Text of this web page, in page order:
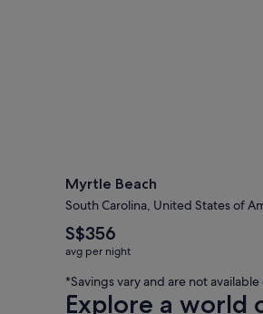
Myrtle Beach
South Carolina, United States of
The
average
nightly
price
is
S$356
avg per night
*Savings vary and are not
Explore a world